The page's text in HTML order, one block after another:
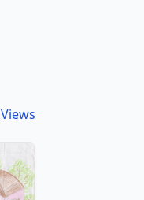
Views